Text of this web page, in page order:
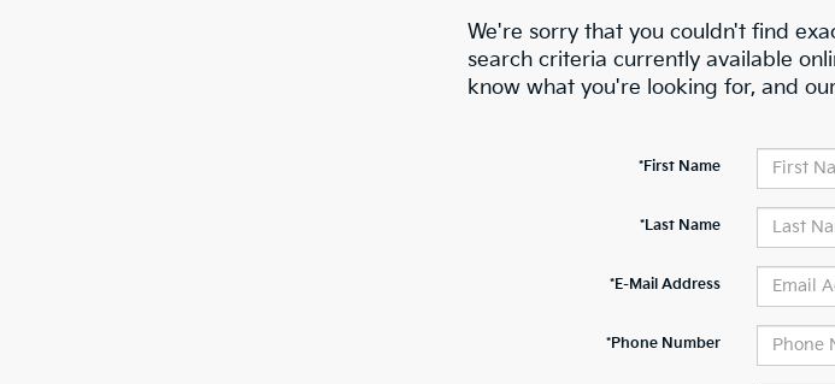
We're sorry that you couldn't find
search criteria currently available
know what you're looking for, and
*First Name
*Last Name
*E-Mail Address
*Phone Number